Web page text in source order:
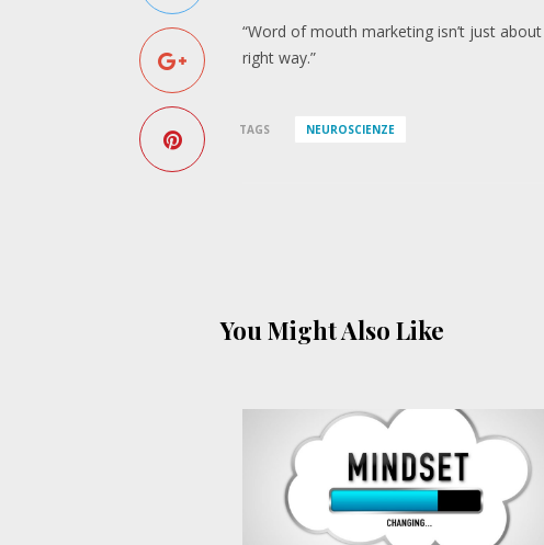
“Word of mouth marketing isn’t just
right way.”
TAGS NEUROSCIENZE
You Might Also Like